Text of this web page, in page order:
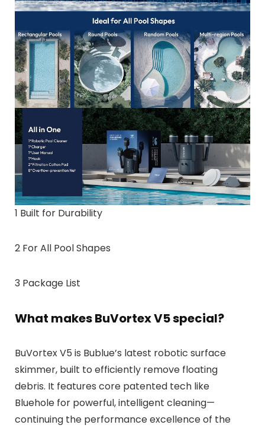
1 Built for Durability
2 For All Pool Shapes
3 Package List
What makes BuVortex V5 special?
BuVortex V5 is Bublue’s latest robotic surface
skimmer, built to efficiently remove floating
debris. It features core patented tech like
Bluehole for powerful, intelligent cleaning—
continuing the performance excellence of the